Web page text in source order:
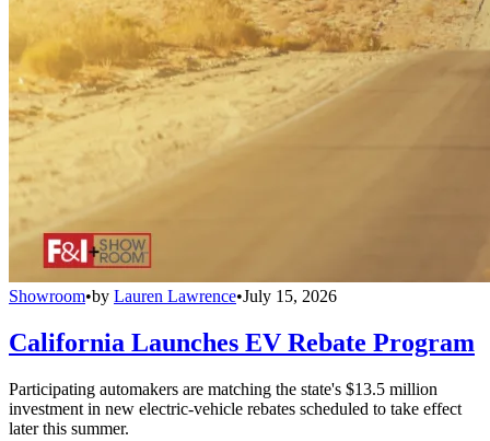
Showroom•by Lauren Lawrence•July 15, 2026
California Launches EV Rebate Program
Participating automakers are matching the state's $13.5 million
investment in new electric-vehicle rebates scheduled to take effect
later this summer.